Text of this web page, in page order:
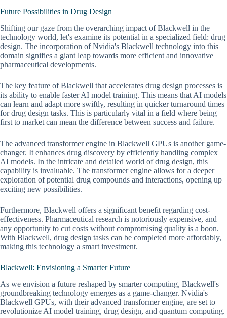
Future Possibilities in Drug Design
Shifting our gaze from the overarching impact of Blackwell in the
technology world, let's examine its potential in a specialized field: drug
design. The incorporation of Nvidia's Blackwell technology into this
domain signifies a giant leap towards more efficient and innovative
pharmaceutical developments.
The key feature of Blackwell that accelerates drug design processes is
its ability to enable faster AI model training. This means that AI models
can learn and adapt more swiftly, resulting in quicker turnaround times
for drug design tasks. This is particularly vital in a field where being
first to market can mean the difference between success and failure.
The advanced transformer engine in Blackwell GPUs is another game-
changer. It enhances drug discovery by efficiently handling complex
AI models. In the intricate and detailed world of drug design, this
capability is invaluable. The transformer engine allows for a deeper
exploration of potential drug compounds and interactions, opening up
exciting new possibilities.
Furthermore, Blackwell offers a significant benefit regarding cost-
effectiveness. Pharmaceutical research is notoriously expensive, and
any opportunity to cut costs without compromising quality is a boon.
With Blackwell, drug design tasks can be completed more affordably,
making this technology a smart investment.
Blackwell: Envisioning a Smarter Future
As we envision a future reshaped by smarter computing, Blackwell's
groundbreaking technology emerges as a game-changer. Nvidia's
Blackwell GPUs, with their advanced transformer engine, are set to
revolutionize AI model training, drug design, and quantum computing.